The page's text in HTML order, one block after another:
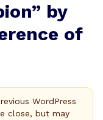
by
of
WordPress
close, but may